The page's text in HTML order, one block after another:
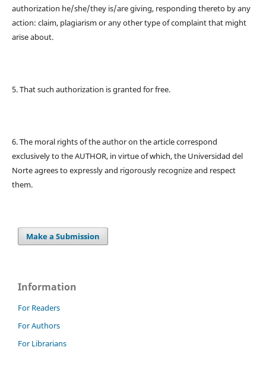
authorization he/she/they is/are giving, responding thereto by any
action: claim, plagiarism or any other type of complaint that might
arise about.
5. That such authorization is granted for free.
6. The moral rights of the author on the article correspond
exclusively to the AUTHOR, in virtue of which, the Universidad del
Norte agrees to expressly and rigorously recognize and respect
them.
Make a Submission
Information
For Readers
For Authors
For Librarians